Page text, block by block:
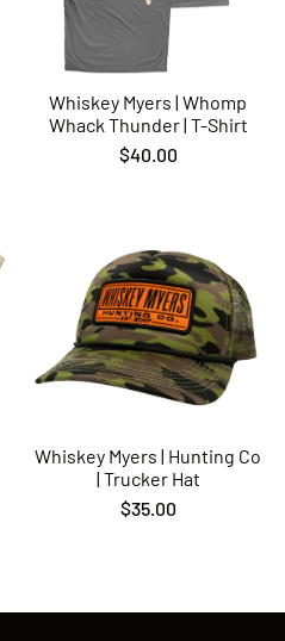
Whiskey Myers | Whomp
Whack Thunder | T-Shirt
$40.00
Whiskey Myers | Hunting Co
| Trucker Hat
$35.00